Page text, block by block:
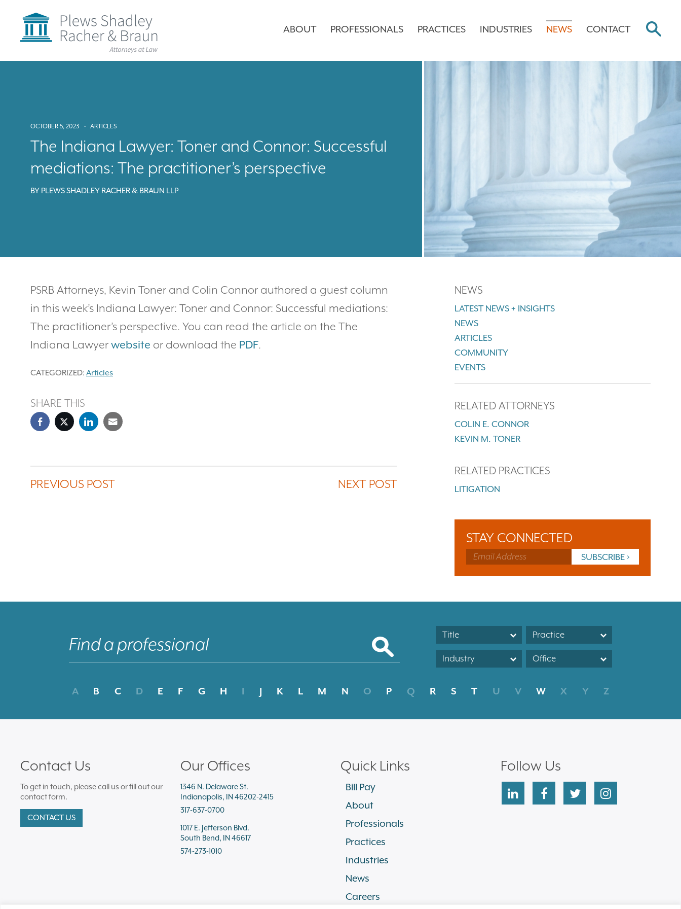
ABOUT PROFESSIONALS PRACTICES INDUSTRIES NEWS CONTACT
OCTOBER 5, 2023 • ARTICLES
The Indiana Lawyer: Toner and Connor: Successful
mediations: The practitioner’s perspective
BY PLEWS SHADLEY RACHER & BRAUN LLP
PSRB Attorneys, Kevin Toner and Colin Connor authored a guest column
in this week’s Indiana Lawyer: Toner and Connor: Successful mediations:
The practitioner’s perspective. You can read the article on the The
Indiana Lawyer website or download the PDF.
CATEGORIZED: Articles
SHARE THIS
PREVIOUS POST NEXT POST
NEWS
LATEST NEWS + INSIGHTS
NEWS
ARTICLES
COMMUNITY
EVENTS
RELATED ATTORNEYS
COLIN E. CONNOR
KEVIN M. TONER
RELATED PRACTICES
LITIGATION
STAY CONNECTED
Title Practice
Industry Office
A B C D E F G H I J K L M N O P Q R S T U V W X Y Z
Contact Us
To get in touch, please call us or fill out our
contact form.
CONTACT US
Our Offices
1346 N. Delaware St.
Indianapolis, IN 46202-2415
317-637-0700
1017 E. Jefferson Blvd.
South Bend, IN 46617
574-273-1010
Quick Links
Bill Pay
About
Professionals
Practices
Industries
News
Careers
Follow Us
linkedin facebooktwitter instagram